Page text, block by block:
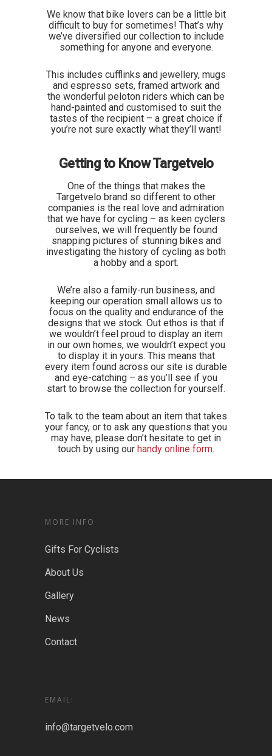
We know that bike lovers can be a little bit
difficult to buy for sometimes! That’s why
we’ve diversified our collection to include
something for anyone and everyone.
This includes cufflinks and jewellery, mugs
and espresso sets, framed artwork and
the wonderful peloton riders which can be
hand-painted and customised to suit the
tastes of the recipient – a great choice if
you’re not sure exactly what they’ll want!
Getting to Know Targetvelo
One of the things that makes the
Targetvelo brand so different to other
companies is the real love and admiration
that we have for cycling – as keen cyclers
ourselves, we will frequently be found
snapping pictures of stunning bikes and
investigating the history of cycling as both
a hobby and a sport.
We’re also a family-run business, and
keeping our operation small allows us to
focus on the quality and endurance of the
designs that we stock. Out ethos is that if
we wouldn’t feel proud to display an item
in our own homes, we wouldn’t expect you
to display it in yours. This means that
every item found across our site is durable
and eye-catching – as you’ll see if you
start to browse the collection for yourself.
To talk to the team about an item that takes
your fancy, or to ask any questions that you
may have, please don’t hesitate to get in
touch by using our handy online form.
MORE INFO
Gifts For Cyclists
About Us
Gallery
News
Contact
EMAIL:
info@targetvelo.com